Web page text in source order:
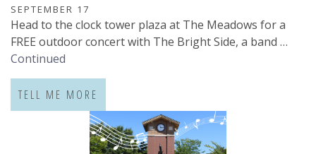
SEPTEMBER 17
Head to the clock tower plaza at The Meadows for a
FREE outdoor concert with The Bright Side, a band …
Continued
TELL ME MORE